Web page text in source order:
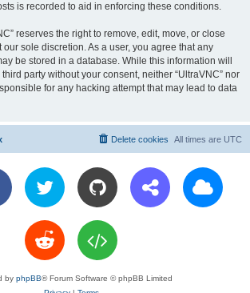
is recorded to aid in enforcing these conditions.
reserves the right to remove, edit, move, or close
our sole discretion. As a user, you agree that any
be stored in a database. While this information will
party without your consent, neither “UltraVNC” nor
for any hacking attempt that may lead to data
All times are UTC
Delete cookies
by phpBB® Forum Software © phpBB Limited